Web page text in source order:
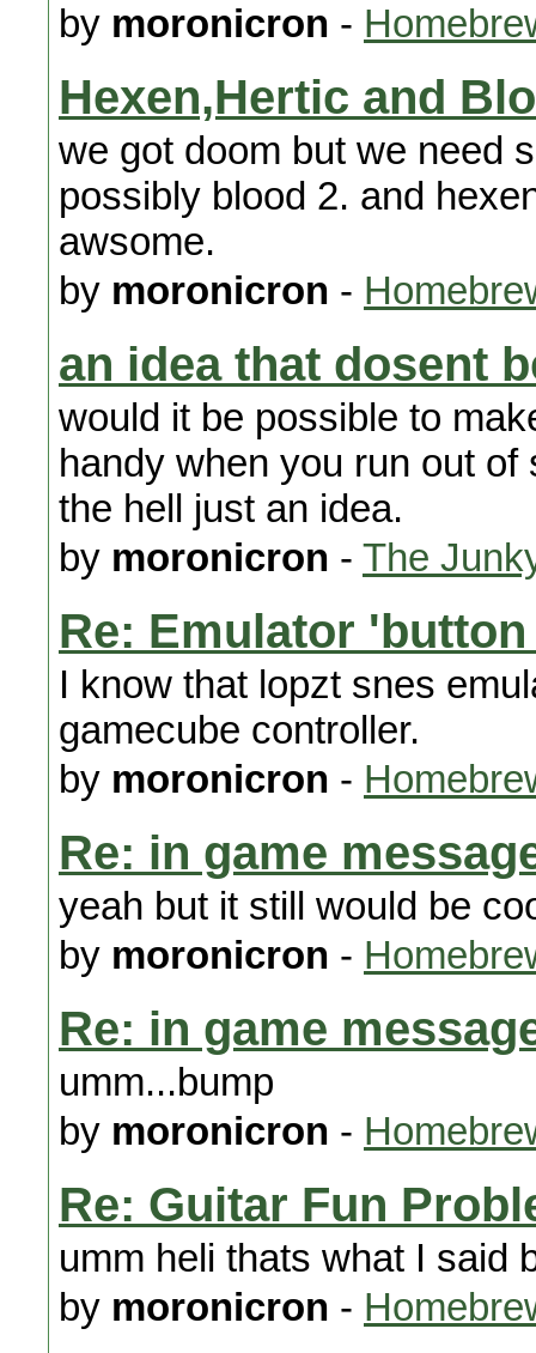
by moronicron -
Hexen,Hertic and
we got doom but we need
possibly blood 2. and
awsome.
by moronicron -
an idea that dosent
would it be possible to
handy when you run out
the hell just an idea.
by moronicron - The
Re: Emulator
I know that lopzt snes
gamecube controller.
by moronicron -
Re: in game
yeah but it still would be
by moronicron -
Re: in game
umm...bump
by moronicron -
Re: Guitar Fun
umm heli thats what I said
by moronicron -